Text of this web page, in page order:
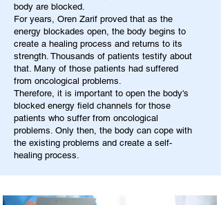
body are blocked.
For years, Oren Zarif proved that as the
energy blockades open, the body begins to
create a healing process and returns to its
strength. Thousands of patients testify about
that. Many of those patients had suffered
from oncological problems.
Therefore, it is important to open the body's
blocked energy field channels for those
patients who suffer from oncological
problems. Only then, the body can cope with
the existing problems and create a self-
healing process.